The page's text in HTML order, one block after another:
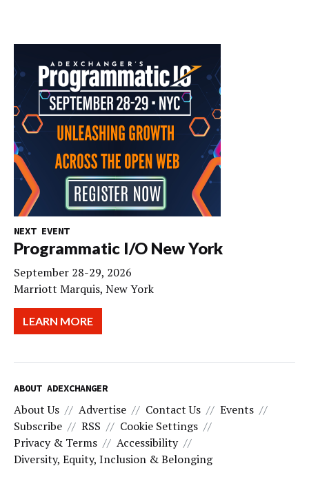
NEXT EVENT
Programmatic I/O New York
September 28-29, 2026
Marriott Marquis, New York
LEARN MORE
ABOUT ADEXCHANGER
About Us Advertise Contact Us
Events
Subscribe
RSS
Cookie Settings
Privacy & Terms
Accessibility
Diversity, Equity, Inclusion & Belonging